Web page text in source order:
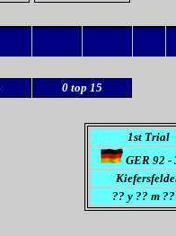
0top 15
1st Trial
GER 92 -
?? y ?? m